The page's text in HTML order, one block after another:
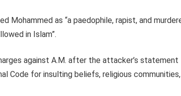
Mohammed as “a paedophile, rapist, and
in Islam”.
against A.M. after the attacker’s statement
Code for insulting beliefs, religious communities,